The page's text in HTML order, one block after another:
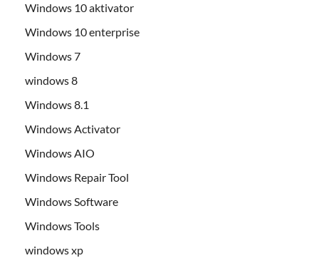
Windows 10 aktivator
Windows 10 enterprise
Windows 7
windows 8
Windows 8.1
Windows Activator
Windows AIO
Windows Repair Tool
Windows Software
Windows Tools
windows xp